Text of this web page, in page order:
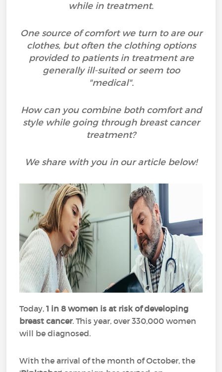
while in treatment.
One source of comfort we turn to are our
clothes, but often the clothing options
provided to patients in treatment are
generally ill-suited or seem too
"medical".
How can you combine both comfort and
style while going through breast cancer
treatment?
We share with you in our article below!
Today,1 in 8 women is at risk of developing
breast cancer. This year, over 330,000 women
will be diagnosed.
With the arrival of the month of October, the